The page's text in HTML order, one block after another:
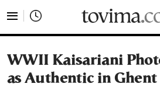
WWII Kaisariani
as Authentic in Ghent